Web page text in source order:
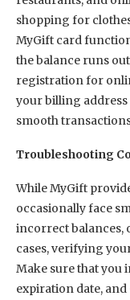
shopping for
MyGift card
the balance runs
registration for
your billing address
smooth
Troubleshooting
While MyGift
occasionally face
incorrect balances,
cases, verifying
Make sure that you
expiration date, and